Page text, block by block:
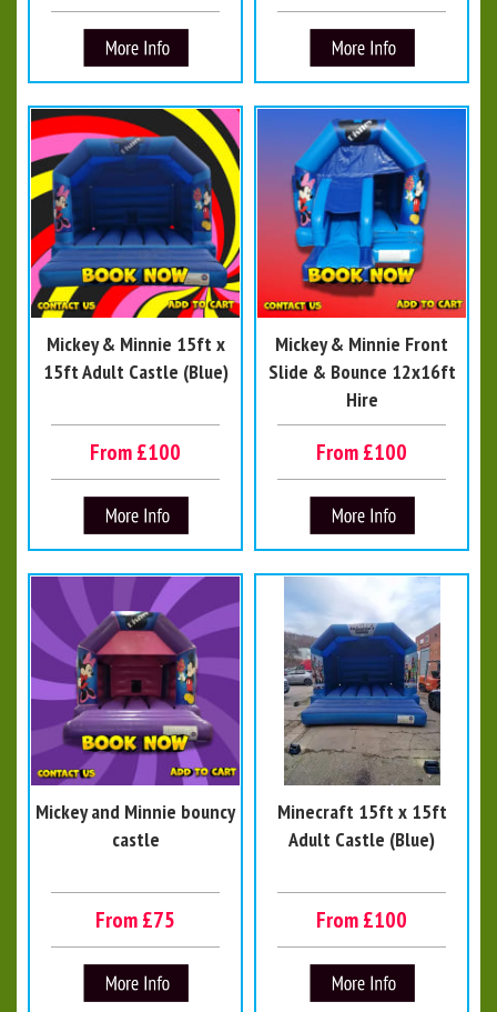
Mickey & Minnie 15ft x
15ft Adult Castle (Blue)
From £100
Mickey & Minnie Front
Slide & Bounce 12x16ft
Hire
From £100
Mickey and Minnie bouncy
castle
From £75
Minecraft 15ft x 15ft
Adult Castle (Blue)
From £100